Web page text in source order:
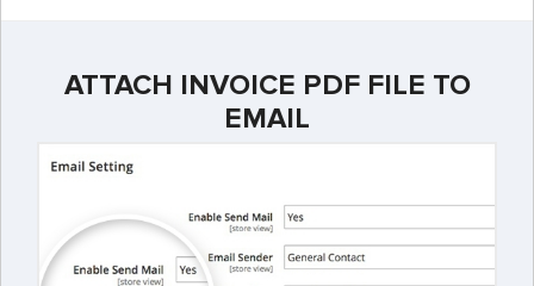
ATTACH INVOICE PDF FILE TO
EMAIL